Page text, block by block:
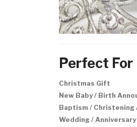
Perfect For
Christmas Gift
New Baby / Birth
Baptism / Christening
Wedding / Anniversary